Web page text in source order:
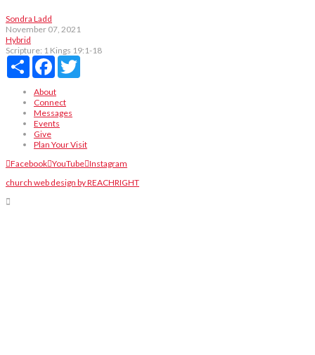
Sondra Ladd
November 07, 2021
Hybrid
Scripture: 1 Kings 19:1-18
Share Facebook
About
Connect
Messages
Events
Give
Plan Your Visit
Facebook YouTube Instagram
church web design by REACHRIGHT